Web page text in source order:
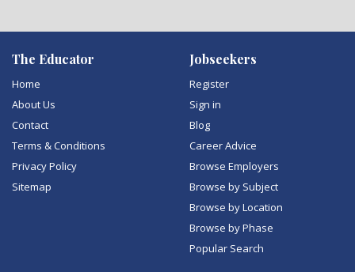
The Educator
Home
About Us
Contact
Terms & Conditions
Privacy Policy
Sitemap
Jobseekers
Register
Sign in
Blog
Career Advice
Browse Employers
Browse by Subject
Browse by Location
Browse by Phase
Popular Search